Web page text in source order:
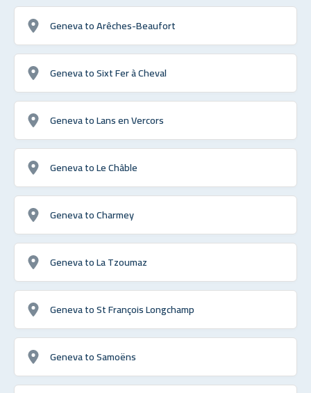
Geneva to Arêches-Beaufort
Geneva to Sixt Fer à Cheval
Geneva to Lans en Vercors
Geneva to Le Châble
Geneva to Charmey
Geneva to La Tzoumaz
Geneva to St François Longchamp
Geneva to Samoëns